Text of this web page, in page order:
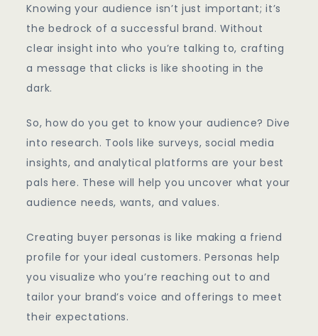
Knowing your audience isn’t just important; it’s
the bedrock of a successful brand. Without
clear insight into who you’re talking to, crafting
a message that clicks is like shooting in the
dark.
So, how do you get to know your audience? Dive
into research. Tools like surveys, social media
insights, and analytical platforms are your best
pals here. These will help you uncover what your
audience needs, wants, and values.
Creating buyer personas is like making a friend
profile for your ideal customers. Personas help
you visualize who you’re reaching out to and
tailor your brand’s voice and offerings to meet
their expectations.